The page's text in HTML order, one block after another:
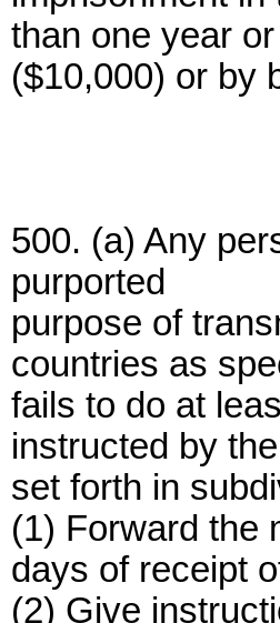
than one year
($10,000) or by
500. (a) Any
purported
purpose of
countries as
fails to do at
instructed by
set forth in
(1) Forward the
days of receipt
(2) Give